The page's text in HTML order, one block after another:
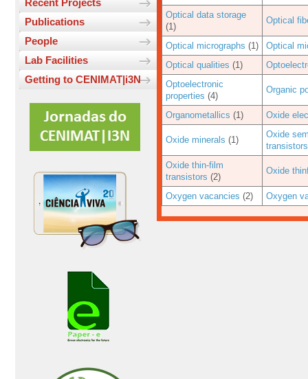
Recent Projects
Publications
People
Lab Facilities
Getting to CENIMAT|i3N
Optical data storage
(1)
Optical
Optical micrographs (1)
Optical
Optical qualities (1)
Optoelectronic
properties (4)
Organic
Organometallics (1) Oxide
Oxide minerals (1)
Oxide
transistors
Oxide thin-film
transistors (2)
Oxide
Oxygen vacancies (2) Oxygen